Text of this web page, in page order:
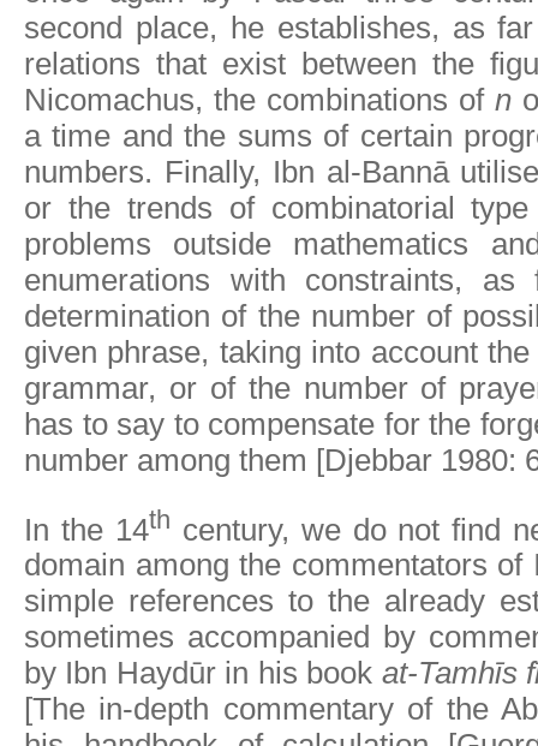
second place, he establishes, as
relations that exist between the
Nicomachus, the combinations of n
a time and the sums of certain
numbers. Finally, Ibn al-Bannā
or the trends of combinatorial
problems outside mathematics
enumerations with constraints,
determination of the number of
given phrase, taking into account
grammar, or of the number of
has to say to compensate for the
number among them [Djebbar 1980:
In the 14th century, we do not find
domain among the commentators of
simple references to the already
sometimes accompanied by
by Ibn Haydūr in his book at-Tamhīs
[The in-depth commentary of the